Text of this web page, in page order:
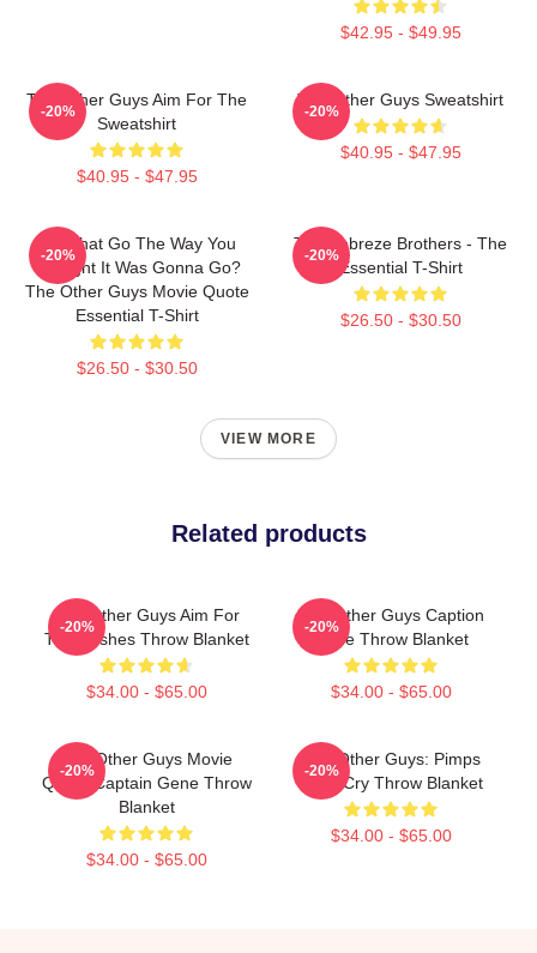
$42.95 - $49.95
The Other Guys Aim For The
Sweatshirt
$40.95 - $47.95
-20%
The Other Guys Sweatshirt
$40.95 - $47.95
-20%
Did That Go The Way You
Thought It Was Gonna Go?
The Other Guys Movie Quote
Essential T-Shirt
$26.50 - $30.50
-20%
The Febreze Brothers - The
Essential T-Shirt
$26.50 - $30.50
-20%
VIEW MORE
Related products
The Other Guys Aim For
The Bushes Throw Blanket
$34.00 - $65.00
-20%
The Other Guys Caption
Gene Throw Blanket
$34.00 - $65.00
-20%
The Other Guys Movie
Quote Captain Gene Throw
Blanket
$34.00 - $65.00
-20%
The Other Guys: Pimps
Don't Cry Throw Blanket
$34.00 - $65.00
-20%